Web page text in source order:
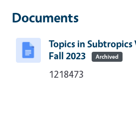
Documents
Topics in Subtropics
Fall 2023
Archived
1218473